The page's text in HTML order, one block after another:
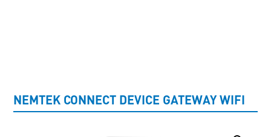
NEMTEK CONNECT DEVICE GATEWAY WIFI